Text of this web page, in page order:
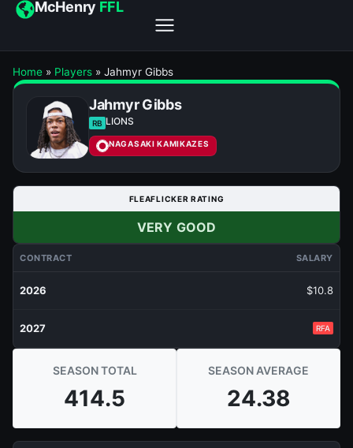
McHenry FFL
Home » Players » Jahmyr Gibbs
Jahmyr Gibbs
RB LIONS
NAGASAKI KAMIKAZES
FLEAFLICKER RATING
VERY GOOD
CONTRACT SALARY
2026 $10.8
2027 RFA
SEASON TOTAL
414.5
SEASON AVERAGE
24.38